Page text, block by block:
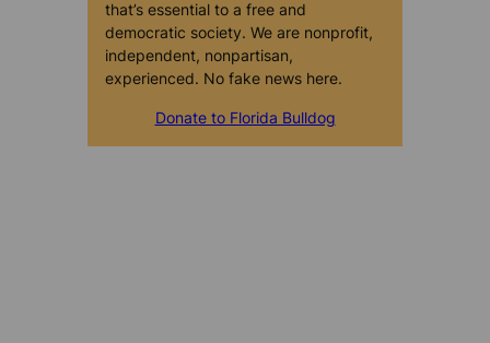
that’s essential to a free and
democratic society. We are nonprofit,
independent, nonpartisan,
experienced. No fake news here.
Donate to Florida Bulldog